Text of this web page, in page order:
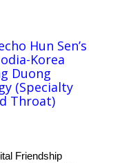
Hun Sen’s
Korea
Duong
(Specialty
Throat)
Friendship